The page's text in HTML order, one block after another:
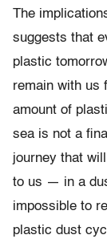
The
suggests that
plastic
remain with us
amount of
sea is not a
journey that
to us — in a
impossible to
plastic dust